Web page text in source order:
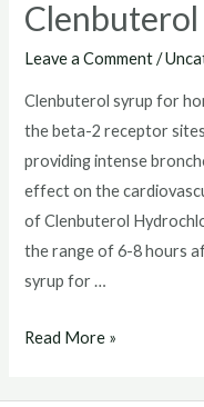
Leave a Comment /
Clenbuterol syrup for
the beta-2 receptor
providing intense
effect on the
of Clenbuterol
the range of 6-8 hours
syrup for …
Clenbuterol
for
Read More »